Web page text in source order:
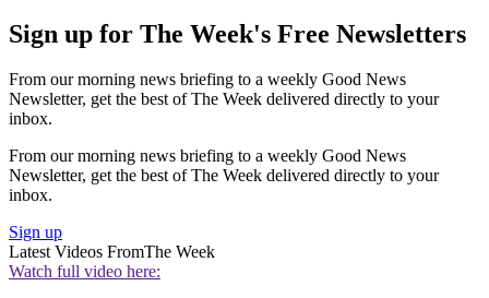
Sign up for The Week's Free Newsletters
From our morning news briefing to a weekly Good News
Newsletter, get the best of The Week delivered directly to your
inbox.
From our morning news briefing to a weekly Good News
Newsletter, get the best of The Week delivered directly to your
inbox.
Sign up
Latest Videos FromThe Week
Watch full video here: